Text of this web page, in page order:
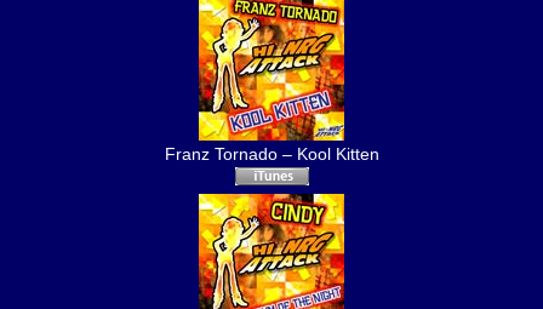
Franz Tornado – Kool Kitten